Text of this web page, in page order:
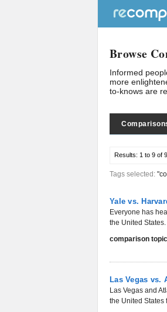
Browse
Informed
more
to-knows are
Results: 1 to 9 of 9
Tags selected:
Yale vs.
Everyone has
the United
comparison
Las Vegas vs.
Las Vegas and
the United States